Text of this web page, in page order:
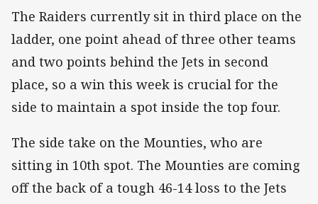
The Raiders currently sit in third place on the
ladder, one point ahead of three other teams
and two points behind the Jets in second
place, so a win this week is crucial for the
side to maintain a spot inside the top four.
The side take on the Mounties, who are
sitting in 10th spot. The Mounties are coming
off the back of a tough 46-14 loss to the Jets